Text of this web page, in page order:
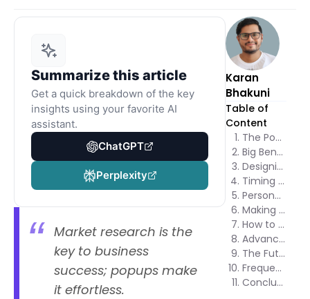
Summarize this article
Get a quick breakdown of the key
insights using your favorite AI
assistant.
ChatGPT
Perplexity
Market research is the
key to business
success; popups make
it effortless.
Karan
Bhakuni
Table of
Content
The Power of Market Research Popups
Big Benefits of Using Popups for Market Research
Designing Irresistible Market Research Popups
Timing and Placement: Perfecting Your Popup Strategy
Personalization: Making Popups Feel Like a Conversation
Making Participation Worthwhile: Incentives That Work
How to Create Popups for Market Research Using Poper
Advanced Techniques for Maximizing Results
The Future of Market Research Popups
Frequently Asked Questions (FAQs)
Conclusion